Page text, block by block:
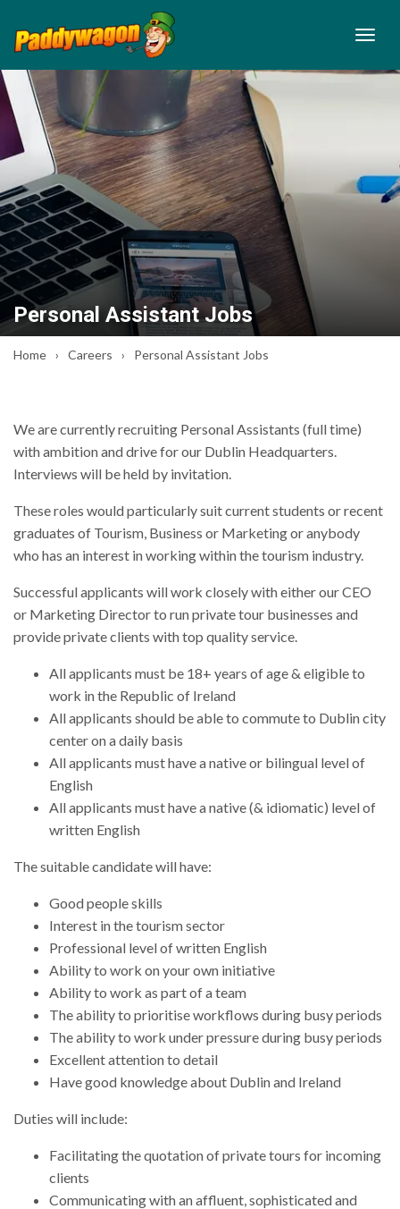
Personal Assistant Jobs
Home Careers Personal Assistant Jobs
We are currently recruiting Personal Assistants (full time)
with ambition and drive for our Dublin Headquarters.
Interviews will be held by invitation.
These roles would particularly suit current students or recent
graduates of Tourism, Business or Marketing or anybody
who has an interest in working within the tourism industry.
Successful applicants will work closely with either our CEO
or Marketing Director to run private tour businesses and
provide private clients with top quality service.
All applicants must be 18+ years of age & eligible to
work in the Republic of Ireland
All applicants should be able to commute to Dublin city
center on a daily basis
All applicants must have a native or bilingual level of
English
All applicants must have a native (& idiomatic) level of
written English
The suitable candidate will have:
Good people skills
Interest in the tourism sector
Professional level of written English
Ability to work on your own initiative
Ability to work as part of a team
The ability to prioritise workflows during busy periods
The ability to work under pressure during busy periods
Excellent attention to detail
Have good knowledge about Dublin and Ireland
Duties will include:
Facilitating the quotation of private tours for incoming
clients
Communicating with an affluent, sophisticated and